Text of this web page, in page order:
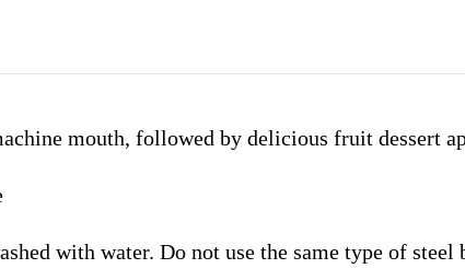
mouth, followed by delicious fruit dessert
with water. Do not use the same type of steel